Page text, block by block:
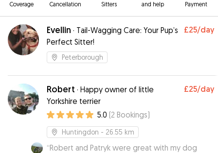
Coverage
Cancellation
Sitters
and help
Payment
Evellin · Tail-Wagging Care: Your Pup’s
Perfect Sitter!
£25/day
Peterborough
Robert · Happy owner of little
Yorkshire terrier
£25/day
5.0 (2 Bookings)
Huntingdon - 26.55 km
“Robert and Patryk were great with my dog